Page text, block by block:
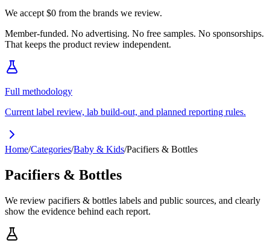
We accept $0 from the brands we review.
Member-funded. No advertising. No free samples. No sponsorships.
That keeps the product review independent.
Full methodology
Current label review, lab build-out, and planned reporting rules.
Home/Categories/Baby & Kids/Pacifiers & Bottles
Pacifiers & Bottles
We review pacifiers & bottles labels and public sources, and clearly
show the evidence behind each report.